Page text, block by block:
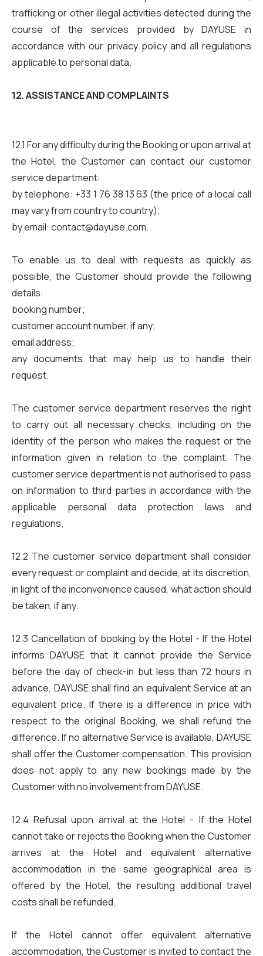
trafficking or other illegal activities detected during the
course of the services provided by DAYUSE in
accordance with our privacy policy and all regulations
applicable to personal data.
12. ASSISTANCE AND COMPLAINTS
12.1 For any difficulty during the Booking or upon arrival at
the Hotel, the Customer can contact our customer
service department:
by telephone: +33 1 76 38 13 63 (the price of a local call
may vary from country to country);
by email: contact@dayuse.com.
To enable us to deal with requests as quickly as
possible, the Customer should provide the following
details:
booking number;
customer account number, if any;
email address;
any documents that may help us to handle their
request.
The customer service department reserves the right
to carry out all necessary checks, including on the
identity of the person who makes the request or the
information given in relation to the complaint. The
customer service department is not authorised to pass
on information to third parties in accordance with the
applicable personal data protection laws and
regulations.
12.2 The customer service department shall consider
every request or complaint and decide, at its discretion,
in light of the inconvenience caused, what action should
be taken, if any.
12.3 Cancellation of booking by the Hotel - If the Hotel
informs DAYUSE that it cannot provide the Service
before the day of check-in but less than 72 hours in
advance, DAYUSE shall find an equivalent Service at an
equivalent price. If there is a difference in price with
respect to the original Booking, we shall refund the
difference. If no alternative Service is available, DAYUSE
shall offer the Customer compensation. This provision
does not apply to any new bookings made by the
Customer with no involvement from DAYUSE.
12.4 Refusal upon arrival at the Hotel - If the Hotel
cannot take or rejects the Booking when the Customer
arrives at the Hotel and equivalent alternative
accommodation in the same geographical area is
offered by the Hotel, the resulting additional travel
costs shall be refunded.
If the Hotel cannot offer equivalent alternative
accommodation, the Customer is invited to contact the